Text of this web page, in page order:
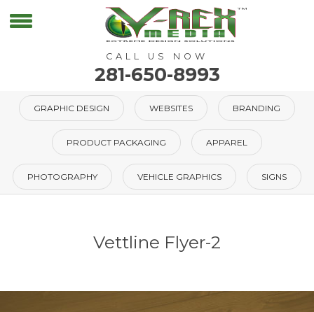
CALL US NOW
281-650-8993
GRAPHIC DESIGN WEBSITES BRANDING
PRODUCT PACKAGING APPAREL
PHOTOGRAPHY VEHICLE GRAPHICS SIGNS
Vettline Flyer-2